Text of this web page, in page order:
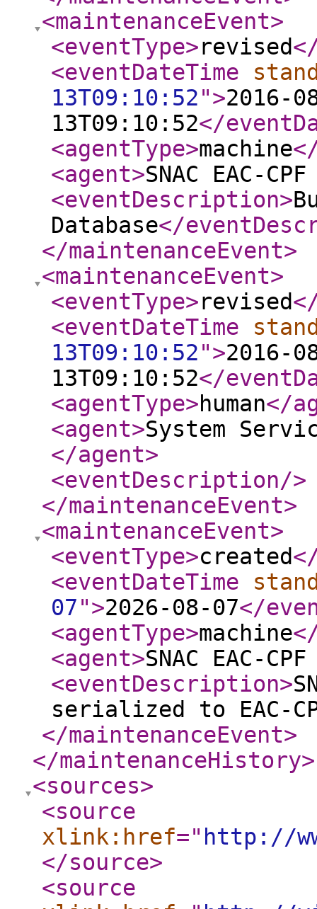
<maintenanceEvent>
<eventType>revised
<eventDateTime
13T09:10:52">2016-
13T09:10:52</
<agentType>machine
<agent>SNAC EAC-
<eventDescription>
Database</
</maintenanceEvent>
<maintenanceEvent>
<eventType>revised
<eventDateTime
13T09:10:52">2016-
13T09:10:52</
<agentType>human</
<agent>System
</agent>
<eventDescription/>
</maintenanceEvent>
<maintenanceEvent>
<eventType>created
<eventDateTime
07">2026-08-07</
<agentType>machine
<agent>SNAC EAC-
<eventDescription>
serialized to EAC-
</maintenanceEvent>
</maintenanceHistory>
<sources>
<source
xlink:href=" http://
</source>
<source